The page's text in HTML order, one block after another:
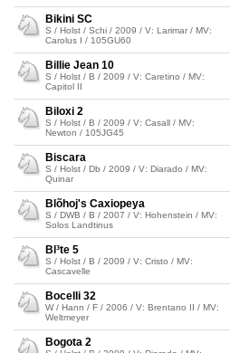
Bikini SC
S / Holst / Schi / 2009 / V: Larimar / MV:
Carolus I / 105GU60
Billie Jean 10
S / Holst / B / 2009 / V: Caretino / MV:
Capitol II
Biloxi 2
S / Holst / B / 2009 / V: Casall / MV:
Newton / 105JG45
Biscara
S / Holst / Db / 2009 / V: Diarado / MV:
Quinar
Blõhoj's Caxiopeya
S / DWB / B / 2007 / V: Hohenstein / MV:
Solos Landtinus
Bl³te 5
S / Holst / B / 2009 / V: Cristo / MV:
Cascavelle
Bocelli 32
W / Hann / F / 2006 / V: Brentano II / MV:
Weltmeyer
Bogota 2